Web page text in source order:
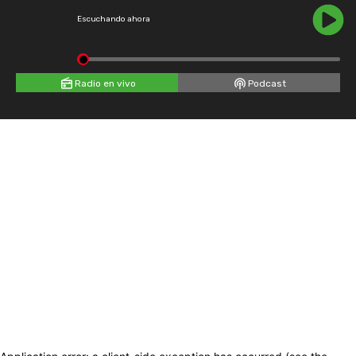
Escuchando ahora
Radio en vivo Podcast